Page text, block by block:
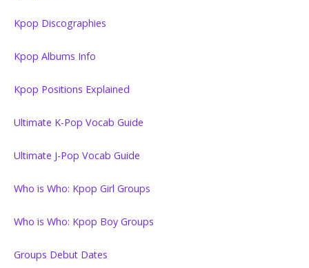
Kpop Discographies
Kpop Albums Info
Kpop Positions Explained
Ultimate K-Pop Vocab Guide
Ultimate J-Pop Vocab Guide
Who is Who: Kpop Girl Groups
Who is Who: Kpop Boy Groups
Groups Debut Dates